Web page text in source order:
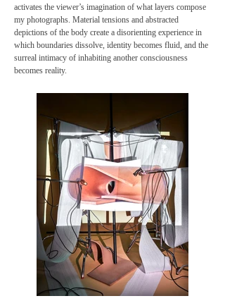
activates the viewer’s imagination of what layers compose
my photographs. Material tensions and abstracted
depictions of the body create a disorienting experience in
which boundaries dissolve, identity becomes fluid, and the
surreal intimacy of inhabiting another consciousness
becomes reality.